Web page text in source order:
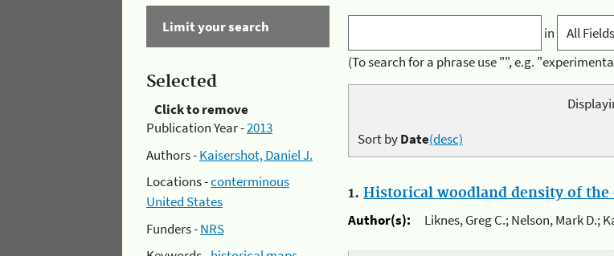
Limit your search
Selected
Click to remove
Publication Year -2013
Authors -Kaisershot, Daniel J.
Locations -conterminous
United States
Funders -NRS
in
(To search for a phrase use "", e.g.
Sort byDate(desc)
1. Historical woodland density of the
Author(s):
Liknes, Greg C.; Nelson, Mark D.;